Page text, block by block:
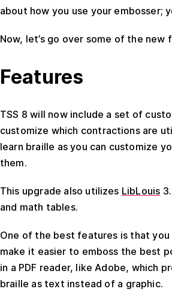
about how you use your embosser;
Now, let’s go over some of the
Features
TSS 8 will now include a set of
customize which contractions are
learn braille as you can customize
them.
This upgrade also utilizes LibLouis
and math tables.
One of the best features is that
make it easier to emboss the best
in a PDF reader, like Adobe, which
braille as text instead of a graphic.